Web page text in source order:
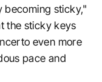
becoming sticky,"
the sticky keys
even more
pace and